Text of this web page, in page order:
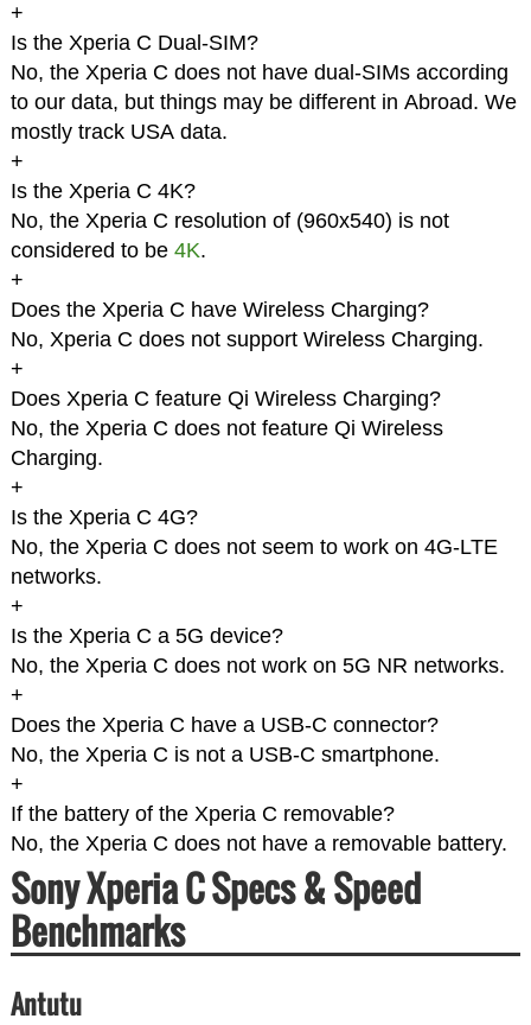
+
Is the Xperia C Dual-SIM?
No, the Xperia C does not have dual-SIMs according
to our data, but things may be different in Abroad. We
mostly track USA data.
+
Is the Xperia C 4K?
No, the Xperia C resolution of (960x540) is not
considered to be 4K.
+
Does the Xperia C have Wireless Charging?
No, Xperia C does not support Wireless Charging.
+
Does Xperia C feature Qi Wireless Charging?
No, the Xperia C does not feature Qi Wireless
Charging.
+
Is the Xperia C 4G?
No, the Xperia C does not seem to work on 4G-LTE
networks.
+
Is the Xperia C a 5G device?
No, the Xperia C does not work on 5G NR networks.
+
Does the Xperia C have a USB-C connector?
No, the Xperia C is not a USB-C smartphone.
+
If the battery of the Xperia C removable?
No, the Xperia C does not have a removable battery.
Sony Xperia C Specs & Speed
Benchmarks
Antutu